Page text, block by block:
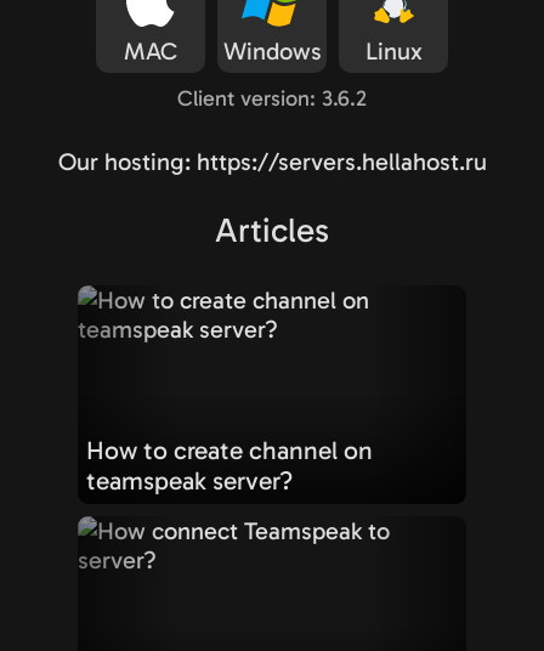
MAC Windows Linux
Client version: 3.6.2
Our hosting: https://servers.hellahost.ru
Articles
How to create channel on
teamspeak server?